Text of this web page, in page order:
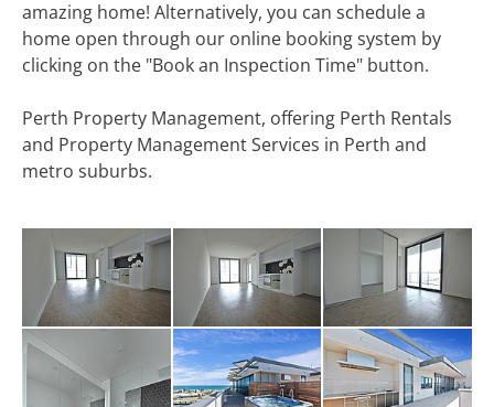
amazing home! Alternatively, you can schedule a
home open through our online booking system by
clicking on the "Book an Inspection Time" button.
Perth Property Management, offering Perth Rentals
and Property Management Services in Perth and
metro suburbs.